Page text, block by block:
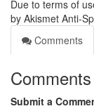
Due to terms of
by Akismet Anti-
Comments
Comments
Submit a